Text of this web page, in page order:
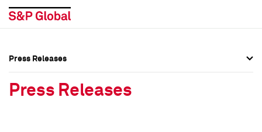
Press Releases
Press Releases